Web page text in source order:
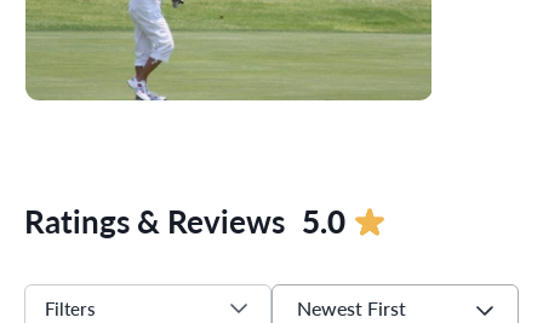
Ratings & Reviews 5.0
Filters Newest First